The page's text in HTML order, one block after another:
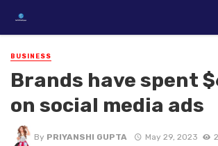
BUSINESS
Brands have spent
on social media ads
By PRIYANSHI GUPTA May 29, 2023